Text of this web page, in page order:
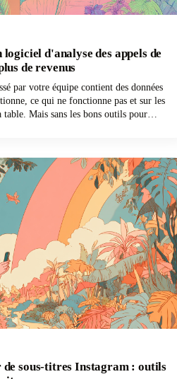
d'analyse des appels de
de revenus
par votre équipe contient des données
ce qui ne fonctionne pas et sur les
table. Mais sans les bons outils pour
sous-titres Instagram : outils